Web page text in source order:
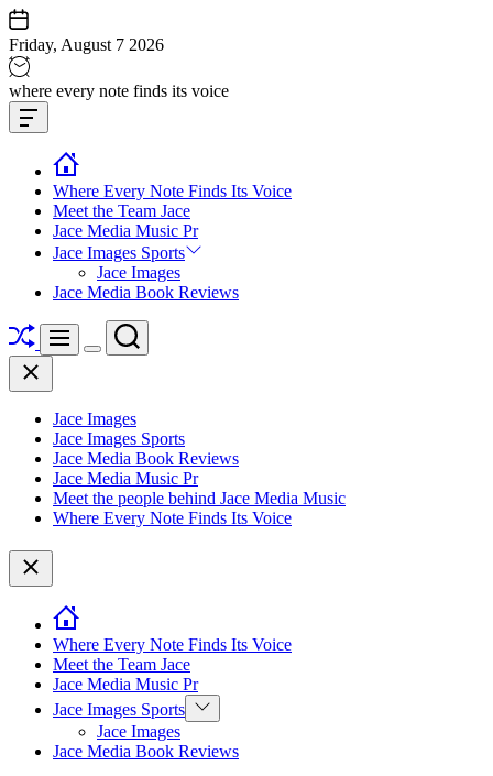
Skip
to
content
Friday, August 7 2026
Jace
media
music
where every note finds its voice
Offcanvas
Widget
Where Every Note Finds Its Voice
Meet the Team Jace
Jace Media Music Pr
Jace Images Sports
Jace Images
Jace Media Book Reviews
ShuffleMenu
Switch
Search
Close
Jace Images
Jace Images Sports
Jace Media Book Reviews
Jace Media Music Pr
Meet the people behind Jace Media Music
Where Every Note Finds Its Voice
Close
Where Every Note Finds Its Voice
Meet the Team Jace
Jace Media Music Pr
Jace Images Sports Show
sub
Jace Images
Jace Media Book Reviews